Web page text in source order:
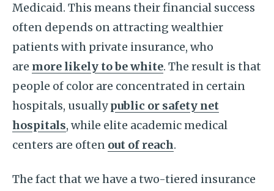
Medicaid. This means their financial success
often depends on attracting wealthier
patients with private insurance, who
are more likely to be white. The result is that
people of color are concentrated in certain
hospitals, usuallypublic or safety net
hospitals, while elite academic medical
centers are often out of reach.
The fact that we have a two-tiered insurance